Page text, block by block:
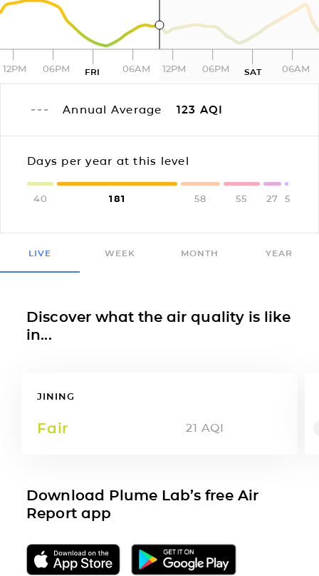
12PM 06PM FRI 06AM 12PM 06PM SAT 06AM
Annual Average 123 AQI
Days per year at this level
40 181 58 55 27 5
LIVE WEEK MONTH YEAR
Discover what the air quality is like
in...
JINING
Fair 21 AQI
Download Plume Lab’s free Air
Report app